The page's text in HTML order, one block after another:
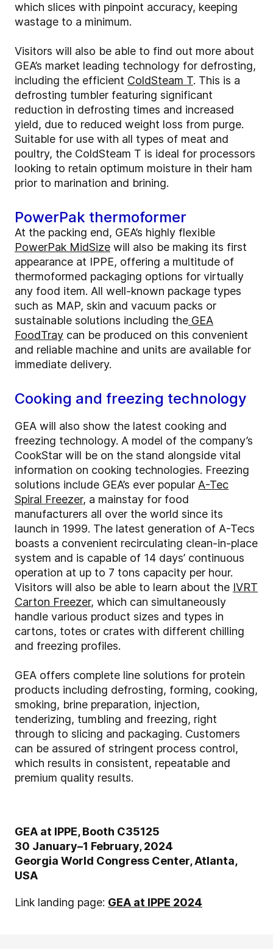
which slices with pinpoint accuracy, keeping
wastage to a minimum.
Visitors will also be able to find out more about
GEA’s market leading technology for defrosting,
including the efficient ColdSteam T. This is a
defrosting tumbler featuring significant
reduction in defrosting times and increased
yield, due to reduced weight loss from purge.
Suitable for use with all types of meat and
poultry, the ColdSteam T is ideal for processors
looking to retain optimum moisture in their ham
prior to marination and brining.
PowerPak thermoformer
At the packing end, GEA’s highly flexible
PowerPak MidSize will also be making its first
appearance at IPPE, offering a multitude of
thermoformed packaging options for virtually
any food item. All well-known package types
such as MAP, skin and vacuum packs or
sustainable solutions including the GEA
FoodTray can be produced on this convenient
and reliable machine and units are available for
immediate delivery.
Cooking and freezing technology
GEA will also show the latest cooking and
freezing technology. A model of the company’s
CookStar will be on the stand alongside vital
information on cooking technologies. Freezing
solutions include GEA’s ever popular A-Tec
Spiral Freezer, a mainstay for food
manufacturers all over the world since its
launch in 1999. The latest generation of A-Tecs
boasts a convenient recirculating clean-in-place
system and is capable of 14 days’ continuous
operation at up to 7 tons capacity per hour.
Visitors will also be able to learn about the IVRT
Carton Freezer, which can simultaneously
handle various product sizes and types in
cartons, totes or crates with different chilling
and freezing profiles.
GEA offers complete line solutions for protein
products including defrosting, forming, cooking,
smoking, brine preparation, injection,
tenderizing, tumbling and freezing, right
through to slicing and packaging. Customers
can be assured of stringent process control,
which results in consistent, repeatable and
premium quality results.
GEA at IPPE, Booth C35125
30 January–1 February, 2024
Georgia World Congress Center, Atlanta,
USA
Link landing page: GEA at IPPE 2024